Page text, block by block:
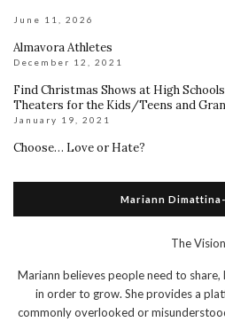
June 11, 2026
Almavora Athletes
December 12, 2021
Find Christmas Shows at High
Theaters for the Kids/Teens and
January 19, 2021
Choose… Love or Hate?
Mariann
The Vision
Mariann believes people need to
in order to grow. She provides a
commonly overlooked or